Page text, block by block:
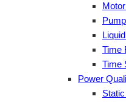
Time
Time
Power